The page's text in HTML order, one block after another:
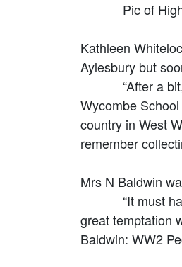
Pic of High
Kathleen
Aylesbury but
“After a bit,
Wycombe
country in West
remember
Mrs N Baldwin
“It must have
great temptation
Baldwin: WW2